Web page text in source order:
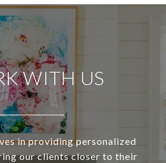
WITH US
in providing personalized
our clients closer to their